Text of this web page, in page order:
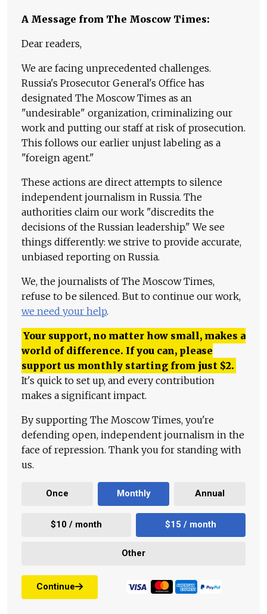
A Message from The Moscow Times:
Dear readers,
We are facing unprecedented challenges.
Russia's Prosecutor General's Office has
designated The Moscow Times as an
"undesirable" organization, criminalizing our
work and putting our staff at risk of prosecution.
This follows our earlier unjust labeling as a
"foreign agent."
These actions are direct attempts to silence
independent journalism in Russia. The
authorities claim our work "discredits the
decisions of the Russian leadership." We see
things differently: we strive to provide accurate,
unbiased reporting on Russia.
We, the journalists of The Moscow Times,
refuse to be silenced. But to continue our work,
we need your help.
Your support, no matter how small, makes a
world of difference. If you can, please
support us monthly starting from just $2.
It's quick to set up, and every contribution
makes a significant impact.
By supporting The Moscow Times, you're
defending open, independent journalism in the
face of repression. Thank you for standing with
us.
Once Monthly Annual
$10 / month $15 / month
Other
Continue